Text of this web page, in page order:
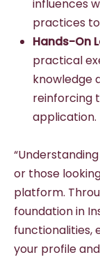
influences
practices
Hands-On
practical
knowledge
reinforcing
application.
or those
platform.
foundation in
functionalities,
your profile